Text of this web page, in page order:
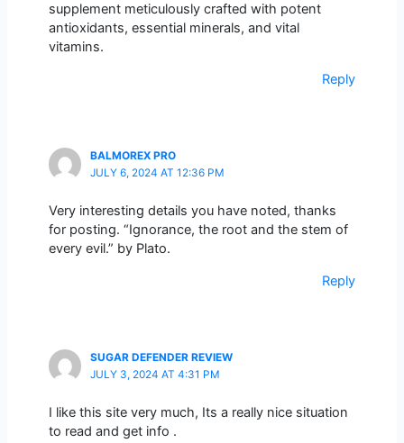
supplement meticulously crafted with potent
antioxidants, essential minerals, and vital
vitamins.
Reply
BALMOREX PRO
JULY 6, 2024 AT 12:36 PM
Very interesting details you have noted, thanks
for posting. “Ignorance, the root and the stem of
every evil.” by Plato.
Reply
SUGAR DEFENDER REVIEW
JULY 3, 2024 AT 4:31 PM
I like this site very much, Its a really nice situation
to read and get info .